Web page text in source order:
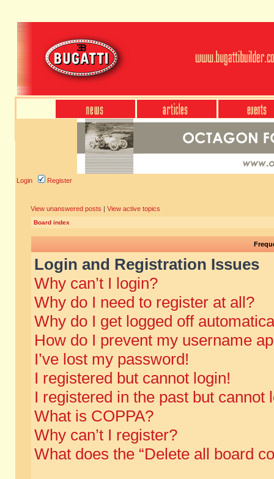
Login Register
View unanswered posts | View active topics
Board index
Login and Registration Issues
Why can’t I login?
Why do I need to register at all?
Why do I get logged off
How do I prevent my username
I’ve lost my password!
I registered but cannot login!
I registered in the past but cannot
What is COPPA?
Why can’t I register?
What does the “Delete all board